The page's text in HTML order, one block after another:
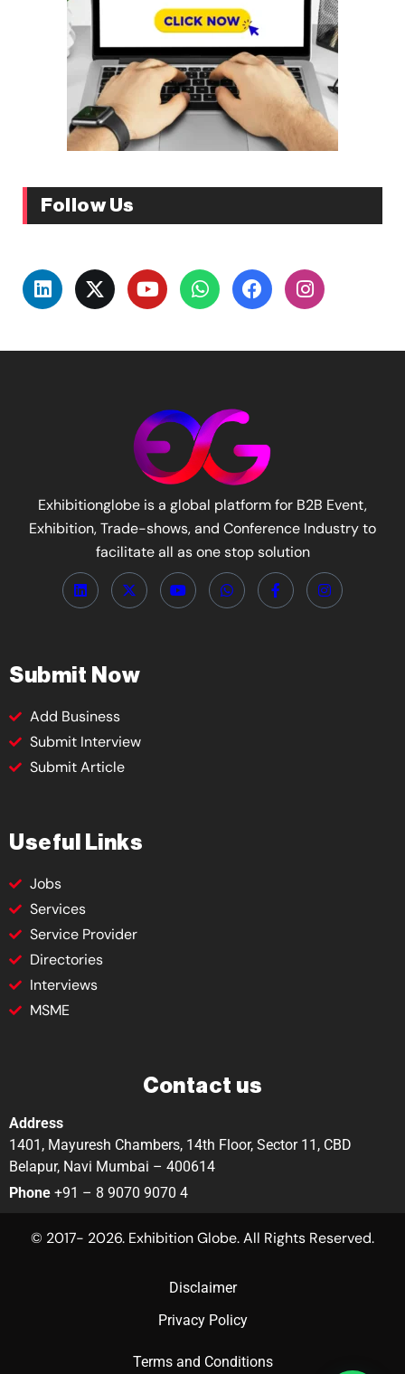
Follow Us
Exhibitionglobe is a global platform for B2B Event,
Exhibition, Trade-shows, and Conference Industry to
facilitate all as one stop solution
Submit Now
Add Business
Submit Interview
Submit Article
Useful Links
Jobs
Services
Service Provider
Directories
Interviews
MSME
Contact us
Address
1401, Mayuresh Chambers, 14th Floor, Sector 11, CBD
Belapur, Navi Mumbai – 400614
Phone +91 – 8 9070 9070 4
© 2017- 2026. Exhibition Globe. All Rights Reserved.
Disclaimer
Privacy Policy
Terms and Conditions